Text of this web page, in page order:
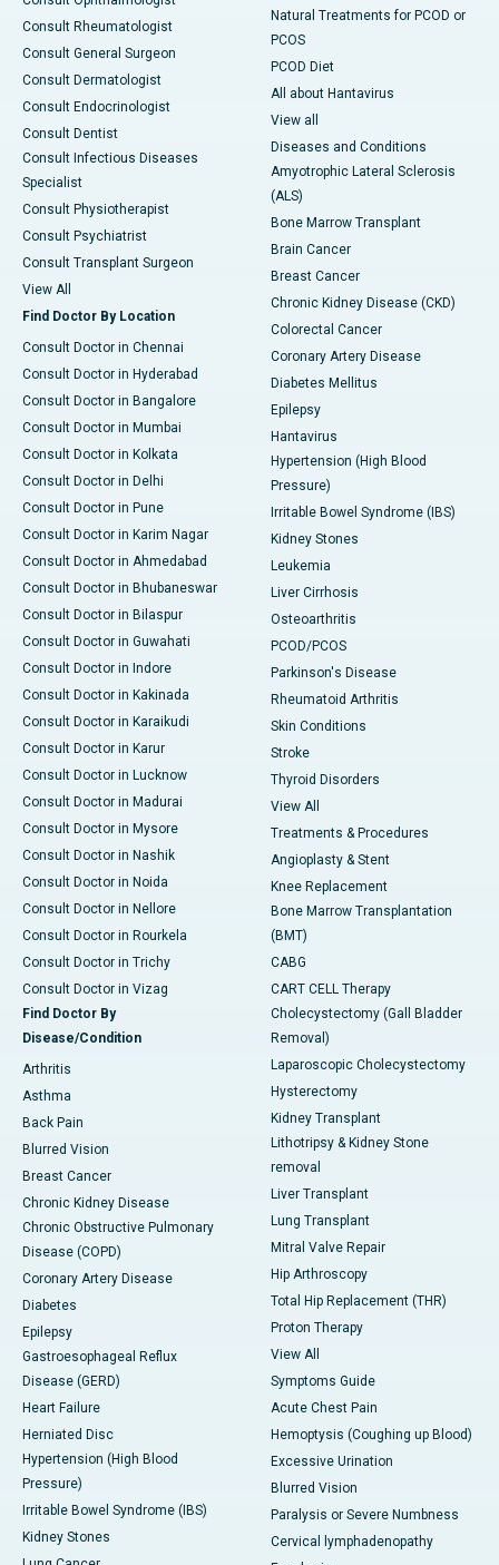
Consult Rheumatologist
Consult General Surgeon
Consult Dermatologist
Consult Endocrinologist
Consult Dentist
Consult Infectious Diseases
Specialist
Consult Physiotherapist
Consult Psychiatrist
Consult Transplant Surgeon
View All
Find Doctor By Location
Consult Doctor in Chennai
Consult Doctor in Hyderabad
Consult Doctor in Bangalore
Consult Doctor in Mumbai
Consult Doctor in Kolkata
Consult Doctor in Delhi
Consult Doctor in Pune
Consult Doctor in Karim Nagar
Consult Doctor in Ahmedabad
Consult Doctor in Bhubaneswar
Consult Doctor in Bilaspur
Consult Doctor in Guwahati
Consult Doctor in Indore
Consult Doctor in Kakinada
Consult Doctor in Karaikudi
Consult Doctor in Karur
Consult Doctor in Lucknow
Consult Doctor in Madurai
Consult Doctor in Mysore
Consult Doctor in Nashik
Consult Doctor in Noida
Consult Doctor in Nellore
Consult Doctor in Rourkela
Consult Doctor in Trichy
Consult Doctor in Vizag
Find Doctor By
Disease/Condition
Arthritis
Asthma
Back Pain
Blurred Vision
Breast Cancer
Chronic Kidney Disease
Chronic Obstructive Pulmonary
Disease (COPD)
Coronary Artery Disease
Diabetes
Epilepsy
Gastroesophageal Reflux
Disease (GERD)
Heart Failure
Herniated Disc
Hypertension (High Blood
Pressure)
Irritable Bowel Syndrome (IBS)
Kidney Stones
Natural Treatments for PCOD or
PCOS
PCOD Diet
All about Hantavirus
View all
Diseases and Conditions
Amyotrophic Lateral Sclerosis
(ALS)
Bone Marrow Transplant
Brain Cancer
Breast Cancer
Chronic Kidney Disease (CKD)
Colorectal Cancer
Coronary Artery Disease
Diabetes Mellitus
Epilepsy
Hantavirus
Hypertension (High Blood
Pressure)
Irritable Bowel Syndrome (IBS)
Kidney Stones
Leukemia
Liver Cirrhosis
Osteoarthritis
PCOD/PCOS
Parkinson's Disease
Rheumatoid Arthritis
Skin Conditions
Stroke
Thyroid Disorders
View All
Treatments & Procedures
Angioplasty & Stent
Knee Replacement
Bone Marrow Transplantation
(BMT)
CABG
CART CELL Therapy
Cholecystectomy (Gall Bladder
Removal)
Laparoscopic Cholecystectomy
Hysterectomy
Kidney Transplant
Lithotripsy & Kidney Stone
removal
Liver Transplant
Lung Transplant
Mitral Valve Repair
Hip Arthroscopy
Total Hip Replacement (THR)
Proton Therapy
View All
Symptoms Guide
Acute Chest Pain
Hemoptysis (Coughing up Blood)
Excessive Urination
Blurred Vision
Paralysis or Severe Numbness
Cervical lymphadenopathy